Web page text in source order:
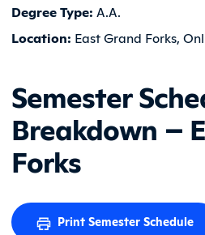
Degree Type: A.A.
Location: East Grand Forks,
Semester
Breakdown –
Forks
Print Semester Schedule